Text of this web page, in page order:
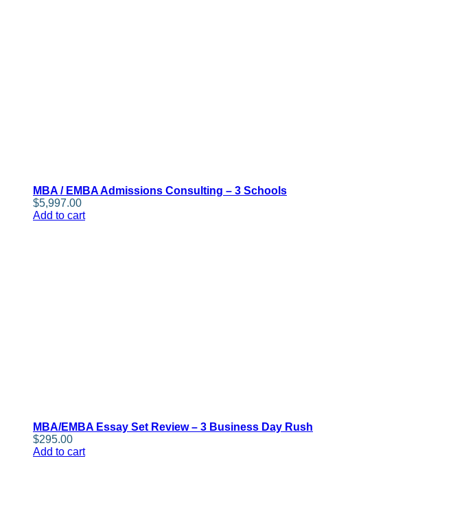
MBA / EMBA Admissions Consulting – 3 Schools
$5,997.00
Add to cart
MBA/EMBA Essay Set Review – 3 Business Day Rush
$295.00
Add to cart